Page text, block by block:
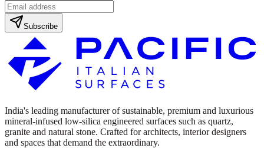
Subscribe
India's leading manufacturer of sustainable, premium and luxurious
mineral-infused low-silica engineered surfaces such as quartz,
granite and natural stone. Crafted for architects, interior designers
and spaces that demand the extraordinary.